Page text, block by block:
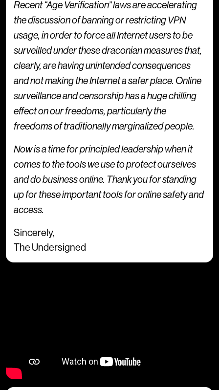
Recent “Age Verification” laws are accelerating
the discussion of banning or restricting VPN
usage, in order to force all Internet users to be
surveilled under these draconian measures that,
clearly, are having unintended consequences
and not making the Internet a safer place. Online
surveillance and censorship has a huge chilling
effect on our freedoms, particularly the
freedoms of traditionally marginalized people.
Now is a time for principled leadership when it
comes to the tools we use to protect ourselves
and do business online. Thank you for standing
up for these important tools for online safety and
access.
Sincerely,
The Undersigned